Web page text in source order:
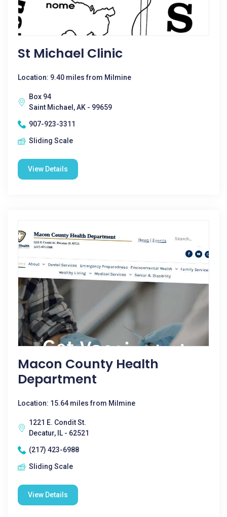
St Michael Clinic
Location: 9.40 miles from Milmine
Box 94
Saint Michael, AK - 99659
907-923-3311
Sliding Scale
View Details
Macon County Health
Department
Location: 15.64 miles from Milmine
1221 E. Condit St.
Decatur, IL - 62521
(217) 423-6988
Sliding Scale
View Details